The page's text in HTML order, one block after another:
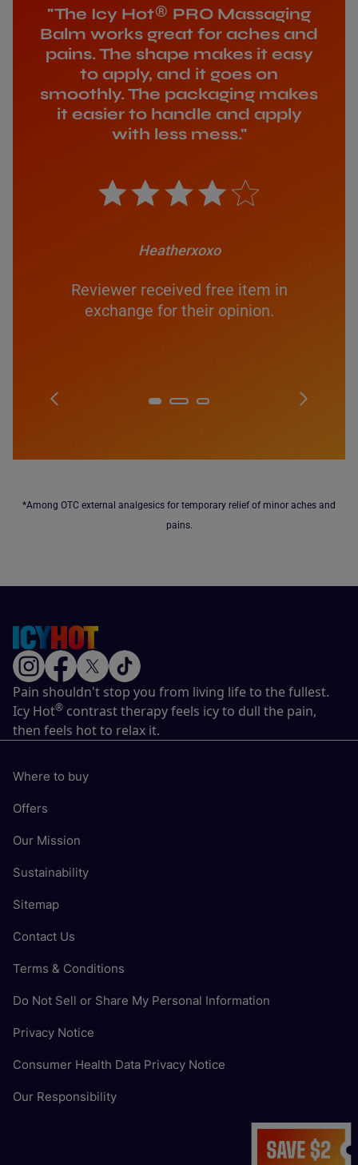
"The Icy Hot® PRO Massaging
Balm works great for aches and
pains. The shape makes it easy
to apply, and it goes on
smoothly. The packaging makes
it easier to handle and apply
with less mess."
Heatherxoxo
Reviewer received free item in
exchange for their opinion.
*Among OTC external analgesics for temporary relief of minor aches and
pains.
Pain shouldn't stop you from living life to the fullest.
Icy Hot® contrast therapy feels icy to dull the pain,
then feels hot to relax it.
Where to buy
Offers
Our Mission
Sustainability
Sitemap
Contact Us
Terms & Conditions
Do Not Sell or Share My Personal Information
Privacy Notice
Consumer Health Data Privacy Notice
Our Responsibility